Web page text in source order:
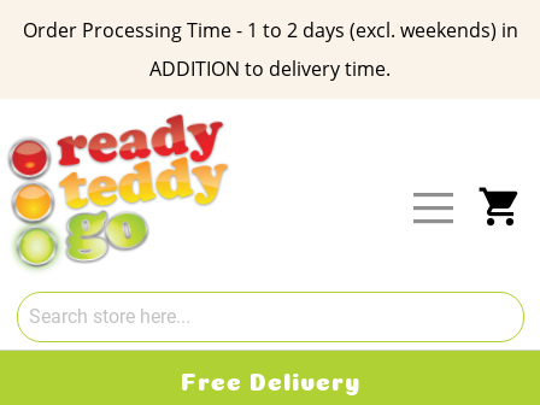
Order Processing Time - 1 to 2 days (excl. weekends) in
ADDITION to delivery time.
Content
Free Delivery